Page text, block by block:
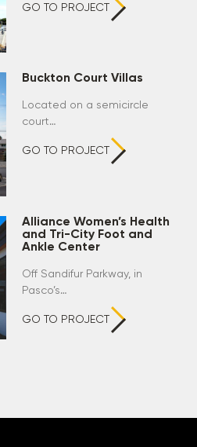
GO TO PROJECT
Buckton Court Villas
Located on a semicircle
court…
GO TO PROJECT
Alliance Women’s Health
and Tri-City Foot and
Ankle Center
Off Sandifur Parkway, in
Pasco’s…
GO TO PROJECT